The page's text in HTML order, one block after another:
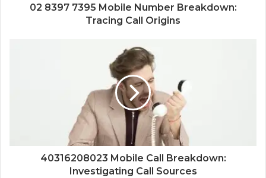
02 8397 7395 Mobile Number Breakdown:
Tracing Call Origins
40316208023 Mobile Call Breakdown:
Investigating Call Sources